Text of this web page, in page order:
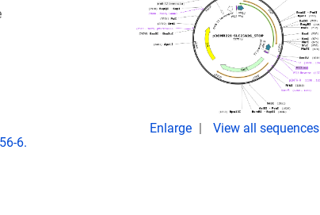
6.
Enlarge View all sequences